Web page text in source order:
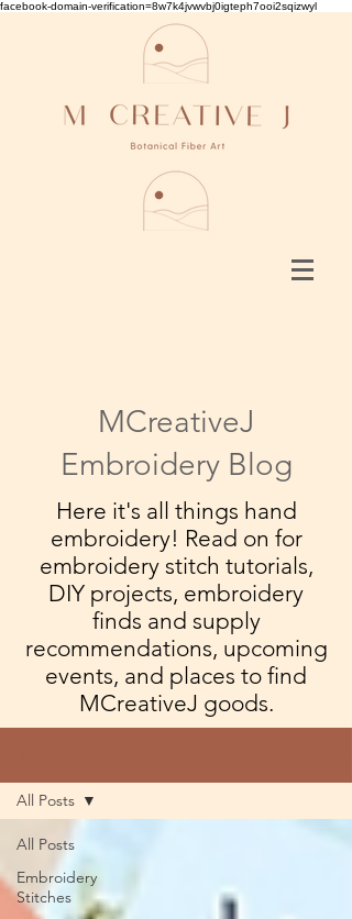
facebook-domain-verification=8w7k4jvwvbj0igteph7ooi2sqizwyl
MCreativeJ
Embroidery Blog
Here it's all things hand
embroidery! Read on for
embroidery stitch tutorials,
DIY projects, embroidery
finds and supply
recommendations, upcoming
events, and places to find
MCreativeJ goods.
All Posts
Embroidery
Stitches
All Posts